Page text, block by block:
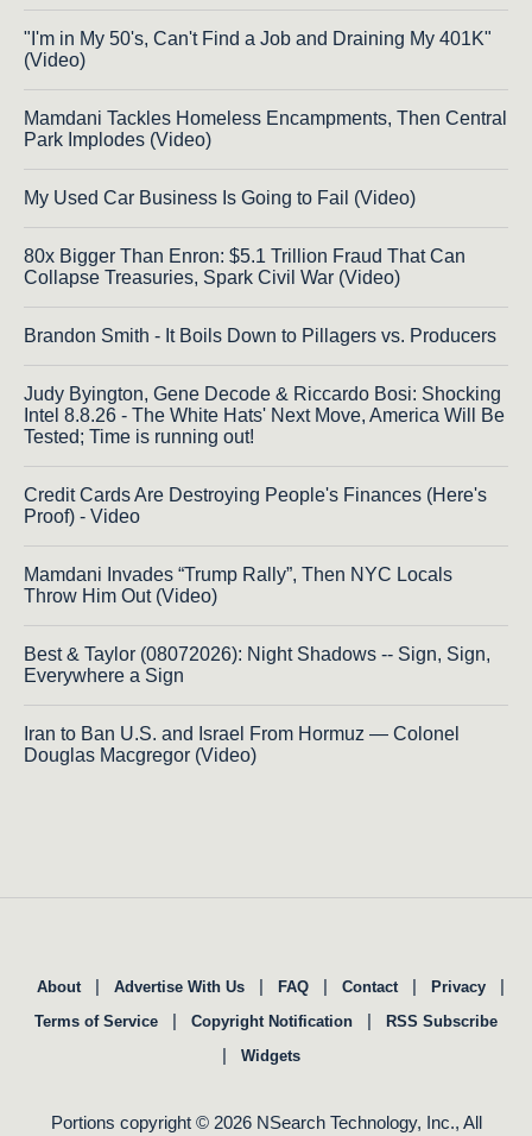
"I'm in My 50's, Can't Find a Job and Draining My 401K"
(Video)
Mamdani Tackles Homeless Encampments, Then Central
Park Implodes (Video)
My Used Car Business Is Going to Fail (Video)
80x Bigger Than Enron: $5.1 Trillion Fraud That Can
Collapse Treasuries, Spark Civil War (Video)
Brandon Smith - It Boils Down to Pillagers vs. Producers
Judy Byington, Gene Decode & Riccardo Bosi: Shocking
Intel 8.8.26 - The White Hats' Next Move, America Will Be
Tested; Time is running out!
Credit Cards Are Destroying People's Finances (Here's
Proof) - Video
Mamdani Invades “Trump Rally”, Then NYC Locals
Throw Him Out (Video)
Best & Taylor (08072026): Night Shadows -- Sign, Sign,
Everywhere a Sign
Iran to Ban U.S. and Israel From Hormuz — Colonel
Douglas Macgregor (Video)
About | Advertise With Us | FAQ | Contact | Privacy |
Terms of Service | Copyright Notification | RSS Subscribe
| Widgets
Portions copyright © 2026 NSearch Technology, Inc., All